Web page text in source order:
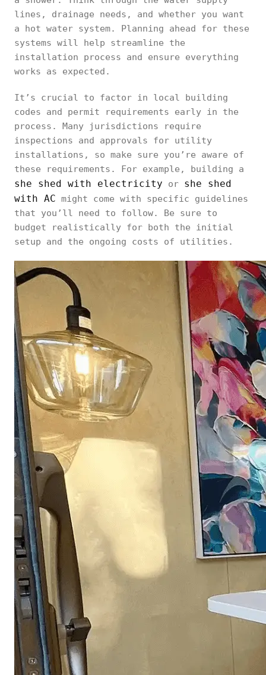
lines, drainage needs, and whether you want
a hot water system. Planning ahead for these
systems will help streamline the
installation process and ensure everything
works as expected.
It’s crucial to factor in local building
codes and permit requirements early in the
process. Many jurisdictions require
inspections and approvals for utility
installations, so make sure you’re aware of
these requirements. For example, building a
she shed with electricity or she shed
with AC might come with specific guidelines
that you’ll need to follow. Be sure to
budget realistically for both the initial
setup and the ongoing costs of utilities.